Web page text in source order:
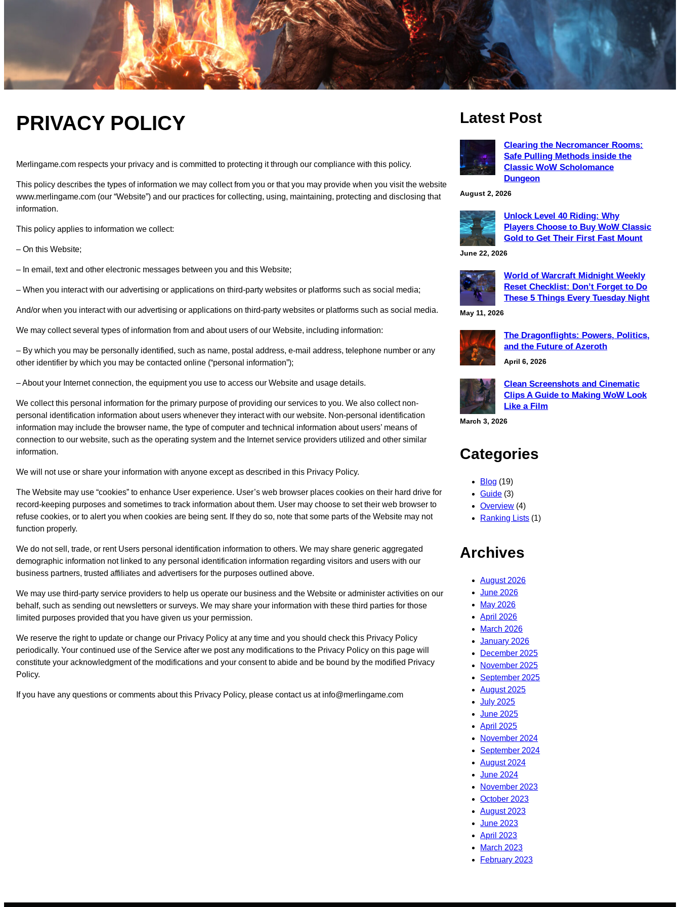
PRIVACY POLICY
Merlingame.com respects your privacy and is committed to protecting it through our compliance with this policy.
This policy describes the types of information we may collect from you or that you may provide when you visit the website
www.merlingame.com (our “Website”) and our practices for collecting, using, maintaining, protecting and disclosing that
information.
This policy applies to information we collect:
– On this Website;
– In email, text and other electronic messages between you and this Website;
– When you interact with our advertising or applications on third-party websites or platforms such as social media;
And/or when you interact with our advertising or applications on third-party websites or platforms such as social media.
We may collect several types of information from and about users of our Website, including information:
– By which you may be personally identified, such as name, postal address, e-mail address, telephone number or any
other identifier by which you may be contacted online (“personal information”);
– About your Internet connection, the equipment you use to access our Website and usage details.
We collect this personal information for the primary purpose of providing our services to you. We also collect non-
personal identification information about users whenever they interact with our website. Non-personal identification
information may include the browser name, the type of computer and technical information about users’ means of
connection to our website, such as the operating system and the Internet service providers utilized and other similar
information.
We will not use or share your information with anyone except as described in this Privacy Policy.
The Website may use “cookies” to enhance User experience. User’s web browser places cookies on their hard drive for
record-keeping purposes and sometimes to track information about them. User may choose to set their web browser to
refuse cookies, or to alert you when cookies are being sent. If they do so, note that some parts of the Website may not
function properly.
We do not sell, trade, or rent Users personal identification information to others. We may share generic aggregated
demographic information not linked to any personal identification information regarding visitors and users with our
business partners, trusted affiliates and advertisers for the purposes outlined above.
We may use third-party service providers to help us operate our business and the Website or administer activities on our
behalf, such as sending out newsletters or surveys. We may share your information with these third parties for those
limited purposes provided that you have given us your permission.
We reserve the right to update or change our Privacy Policy at any time and you should check this Privacy Policy
periodically. Your continued use of the Service after we post any modifications to the Privacy Policy on this page will
constitute your acknowledgment of the modifications and your consent to abide and be bound by the modified Privacy
Policy.
If you have any questions or comments about this Privacy Policy, please contact us at info@merlingame.com
Latest Post
Clearing the Necromancer Rooms:
Safe Pulling Methods inside the
Classic WoW Scholomance
Dungeon
August 2, 2026
Unlock Level 40 Riding: Why
Players Choose to Buy WoW Classic
Gold to Get Their First Fast Mount
June 22, 2026
World of Warcraft Midnight Weekly
Reset Checklist: Don’t Forget to Do
These 5 Things Every Tuesday Night
May 11, 2026
The Dragonflights: Powers, Politics,
and the Future of Azeroth
April 6, 2026
Clean Screenshots and Cinematic
Clips A Guide to Making WoW Look
Like a Film
March 3, 2026
Categories
Blog (19)
Guide (3)
Overview (4)
Ranking Lists (1)
Archives
August 2026
June 2026
May 2026
April 2026
March 2026
January 2026
December 2025
November 2025
September 2025
August 2025
July 2025
June 2025
April 2025
November 2024
September 2024
August 2024
June 2024
November 2023
October 2023
August 2023
June 2023
April 2023
March 2023
February 2023